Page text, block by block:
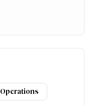
Operations